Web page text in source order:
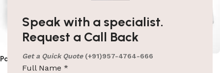
Speak with a specialist.
Request a Call Back
Get a Quick Quote (+91)957-4764-666
Full Name *
Paper Dispenser In Black Paper Dispenser In White